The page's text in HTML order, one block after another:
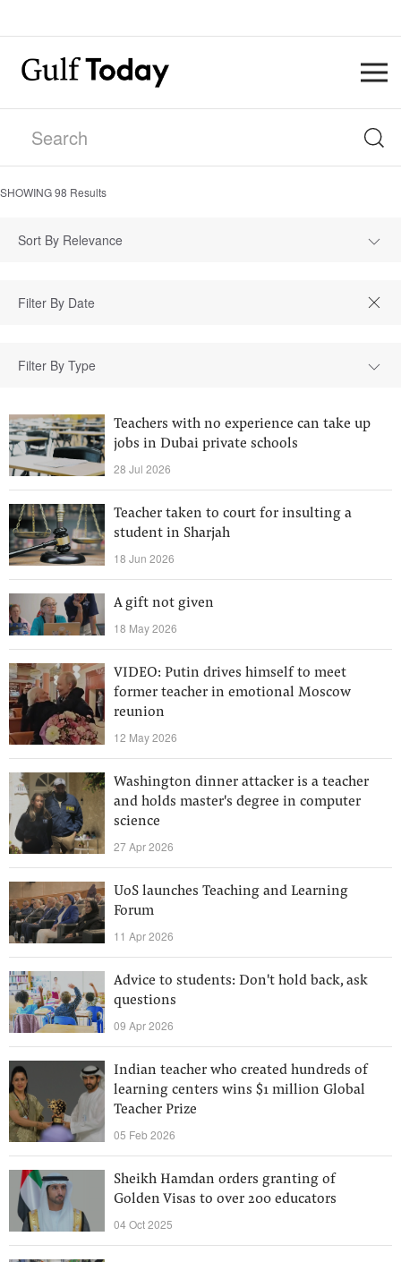
SHOWING98 Results
Sort By Relevance
Filter By Type
Teachers with no experience can take up
jobs in Dubai private schools
28 Jul 2026
Teacher taken to court for insulting a
student in Sharjah
18 Jun 2026
A gift not given
18 May 2026
VIDEO: Putin drives himself to meet
former teacher in emotional Moscow
reunion
12 May 2026
Washington dinner attacker is a teacher
and holds master's degree in computer
science
27 Apr 2026
UoS launches Teaching and Learning
Forum
11 Apr 2026
Advice to students: Don't hold back, ask
questions
09 Apr 2026
Indian teacher who created hundreds of
learning centers wins $1 million Global
Teacher Prize
05 Feb 2026
Sheikh Hamdan orders granting of
Golden Visas to over 200 educators
04 Oct 2025